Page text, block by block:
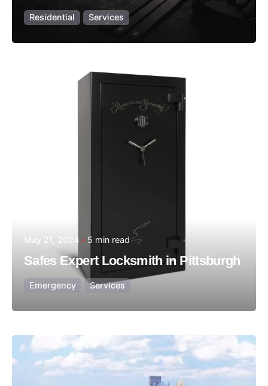
Residential Services
Posted by
Thomas Wegener
May 21, 2024 5 min read
Safes Expert Locksmith in Pittsburgh
Emergency Services
Posted by
Thomas Wegener